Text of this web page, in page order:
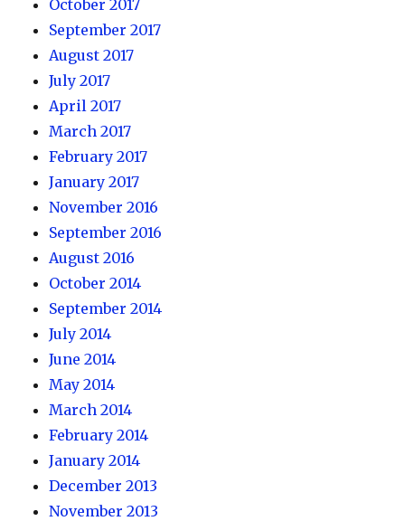
October 2017
September 2017
August 2017
July 2017
April 2017
March 2017
February 2017
January 2017
November 2016
September 2016
August 2016
October 2014
September 2014
July 2014
June 2014
May 2014
March 2014
February 2014
January 2014
December 2013
November 2013